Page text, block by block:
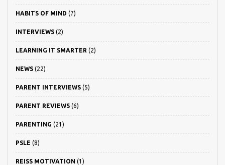
HABITS OF MIND (7)
INTERVIEWS (2)
LEARNING IT SMARTER (2)
NEWS (22)
PARENT INTERVIEWS (5)
PARENT REVIEWS (6)
PARENTING (21)
PSLE (8)
REISS MOTIVATION (1)